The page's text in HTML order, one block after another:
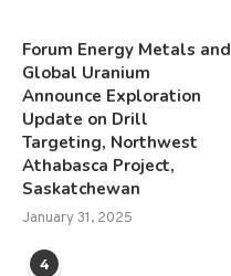
Forum Energy Metals and
Global Uranium
Announce Exploration
Update on Drill
Targeting, Northwest
Athabasca Project,
Saskatchewan
January 31, 2025
4